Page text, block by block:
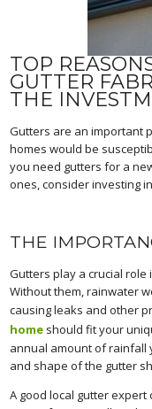
TOP
GUTTER
THE
Gutters are an important
homes would be
you need gutters for a
ones, consider investing
THE
Gutters play a crucial
Without them, rainwater
causing leaks and other
home should fit your
annual amount of rainfall
and shape of the gutter
A good local gutter